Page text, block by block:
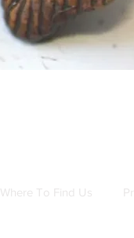
Where To Find Us